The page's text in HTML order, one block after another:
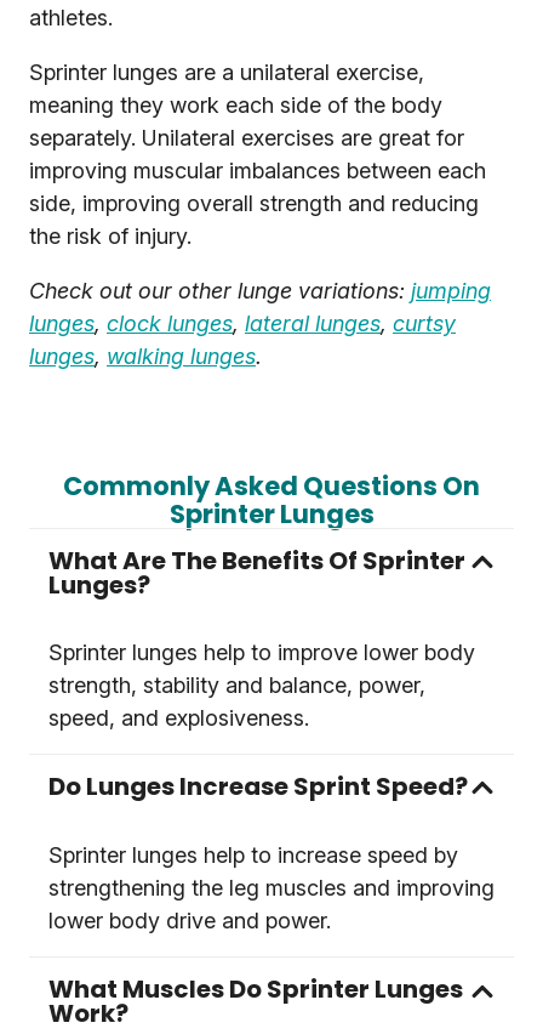
athletes.
Sprinter lunges are a unilateral exercise,
meaning they work each side of the body
separately. Unilateral exercises are great for
improving muscular imbalances between each
side, improving overall strength and reducing
the risk of injury.
Check out our other lunge variations: jumping
lunges, clock lunges, lateral lunges, curtsy
lunges, walking lunges.
Commonly Asked Questions On
Sprinter Lunges
What Are The Benefits Of Sprinter
Lunges?
Sprinter lunges help to improve lower body
strength, stability and balance, power,
speed, and explosiveness.
Do Lunges Increase Sprint Speed?
Sprinter lunges help to increase speed by
strengthening the leg muscles and improving
lower body drive and power.
What Muscles Do Sprinter Lunges
Work?